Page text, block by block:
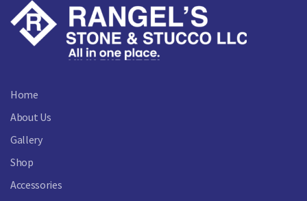
Home
About Us
Gallery
Shop
Accessories